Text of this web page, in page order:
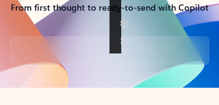
From first thought to ready-to-send with Copilot
Back to tabs